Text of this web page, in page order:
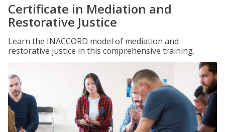
Certificate in Mediation and
Restorative Justice
Learn the INACCORD model of mediation and
restorative justice in this comprehensive training.